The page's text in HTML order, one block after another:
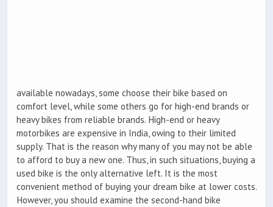
available nowadays, some choose their bike based on
comfort level, while some others go for high-end brands or
heavy bikes from reliable brands. High-end or heavy
motorbikes are expensive in India, owing to their limited
supply. That is the reason why many of you may not be able
to afford to buy a new one. Thus, in such situations, buying a
used bike is the only alternative left. It is the most
convenient method of buying your dream bike at lower costs.
However, you should examine the second-hand bike